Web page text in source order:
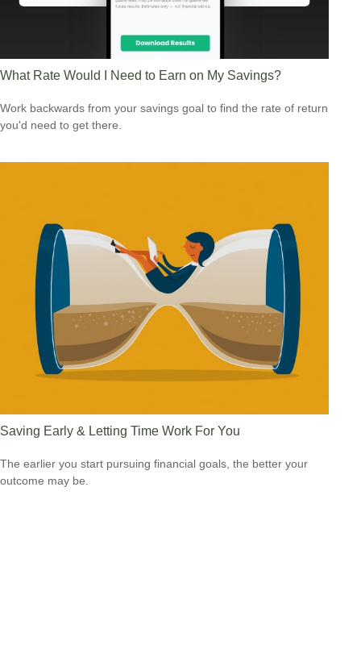
What Rate Would I Need to Earn on My Savings?
Work backwards from your savings goal to find the rate of return
you'd need to get there.
Saving Early & Letting Time Work For You
The earlier you start pursuing financial goals, the better your
outcome may be.